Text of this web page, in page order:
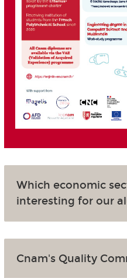
Which economic
interesting for our
Cnam's Quality